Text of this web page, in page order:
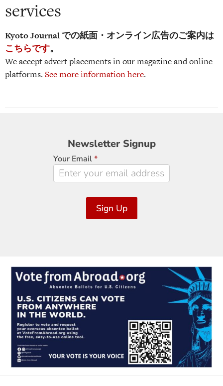
services
Kyoto Journal での紙面・オンライン広告のご案内は
こちらです。
We accept advert placements in our magazine and online
platforms. See more information here.
Newsletter
Signup
Newsletter Signup
Your Email*
Sign Up